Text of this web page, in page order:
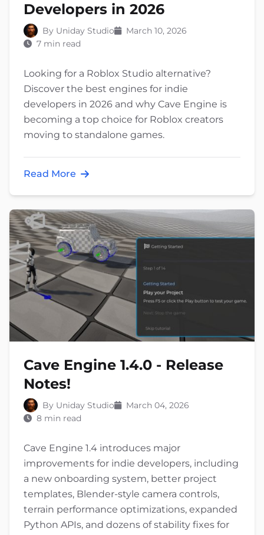
Developers in 2026
By Uniday Studio
March 10, 2026
7 min read
Looking for a Roblox Studio alternative?
Discover the best engines for indie
developers in 2026 and why Cave Engine is
becoming a top choice for Roblox creators
moving to standalone games.
Read More
Cave Engine 1.4.0 - Release
Notes!
By Uniday Studio
March 04, 2026
8 min read
Cave Engine 1.4 introduces major
improvements for indie developers, including
a new onboarding system, better project
templates, Blender-style camera controls,
terrain performance optimizations, expanded
Python APIs, and dozens of stability fixes for